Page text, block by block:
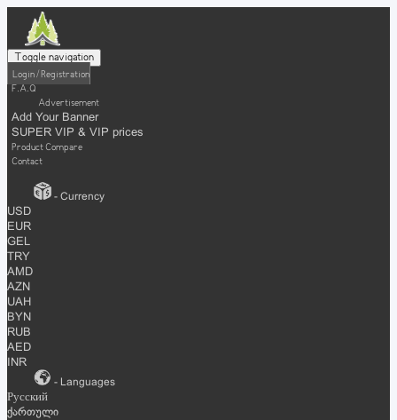
Toggle navigation
Login / Registration
F.A.Q
Advertisement
Add Your Banner
SUPER VIP & VIP prices
Product Compare
Contact
- Currency
USD
EUR
GEL
TRY
AMD
AZN
UAH
BYN
RUB
AED
INR
- Languages
Русский
ქართული